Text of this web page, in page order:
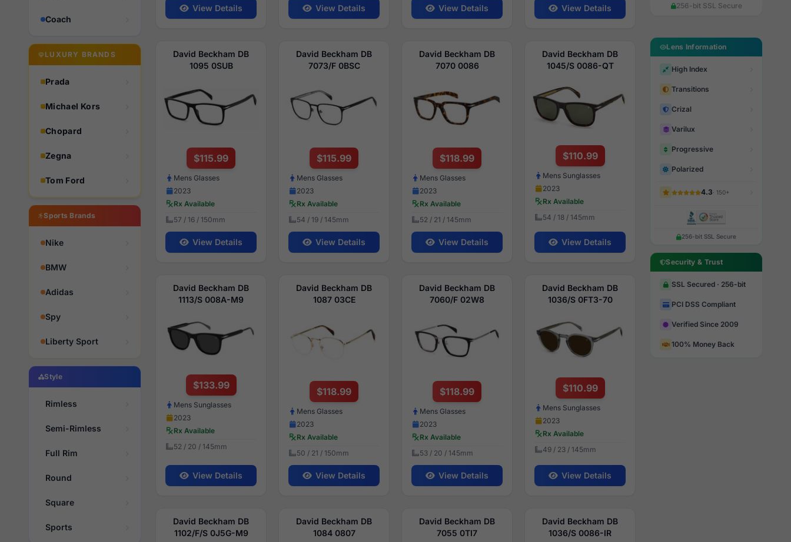
Coach
LUXURY BRANDS
Prada
Michael Kors
Chopard
Zegna
Tom Ford
Sports Brands
Nike
BMW
Adidas
Spy
Liberty Sport
Style
Rimless
Semi-Rimless
Full Rim
Round
Square
Sports
View Details View Details View Details View Details
David Beckham DB
1095 0SUB
$115.99
Mens Glasses
2023
Rx Available
57 / 16 / 150mm
View Details
David Beckham DB
7073/F 0BSC
$115.99
Mens Glasses
2023
Rx Available
54 / 19 / 145mm
View Details
David Beckham DB
7070 0086
$118.99
Mens Glasses
2023
Rx Available
52 / 21 / 145mm
View Details
David Beckham DB
1045/S 0086-QT
$110.99
Mens Sunglasses
2023
Rx Available
54 / 18 / 145mm
View Details
David Beckham DB
1113/S 008A-M9
$133.99
Mens Sunglasses
2023
Rx Available
52 / 20 / 145mm
View Details
David Beckham DB
1087 03CE
$118.99
Mens Glasses
2023
Rx Available
50 / 21 / 150mm
View Details
David Beckham DB
7060/F 02W8
$118.99
Mens Glasses
2023
Rx Available
53 / 20 / 145mm
View Details
David Beckham DB
1036/S 0FT3-70
$110.99
Mens Sunglasses
2023
Rx Available
49 / 23 / 145mm
View Details
David Beckham DB
1102/F/S 0J5G-M9
David Beckham DB
1084 0807
David Beckham DB
7055 0TI7
David Beckham DB
1036/S 0086-IR
256-bit SSL Secure
Lens Information
High Index
Transitions
Crizal
Varilux
Progressive
Polarized
4.3· 150+
256-bit SSL Secure
Security & Trust
SSL Secured · 256-bit
PCI DSS Compliant
Verified Since 2009
100% Money Back